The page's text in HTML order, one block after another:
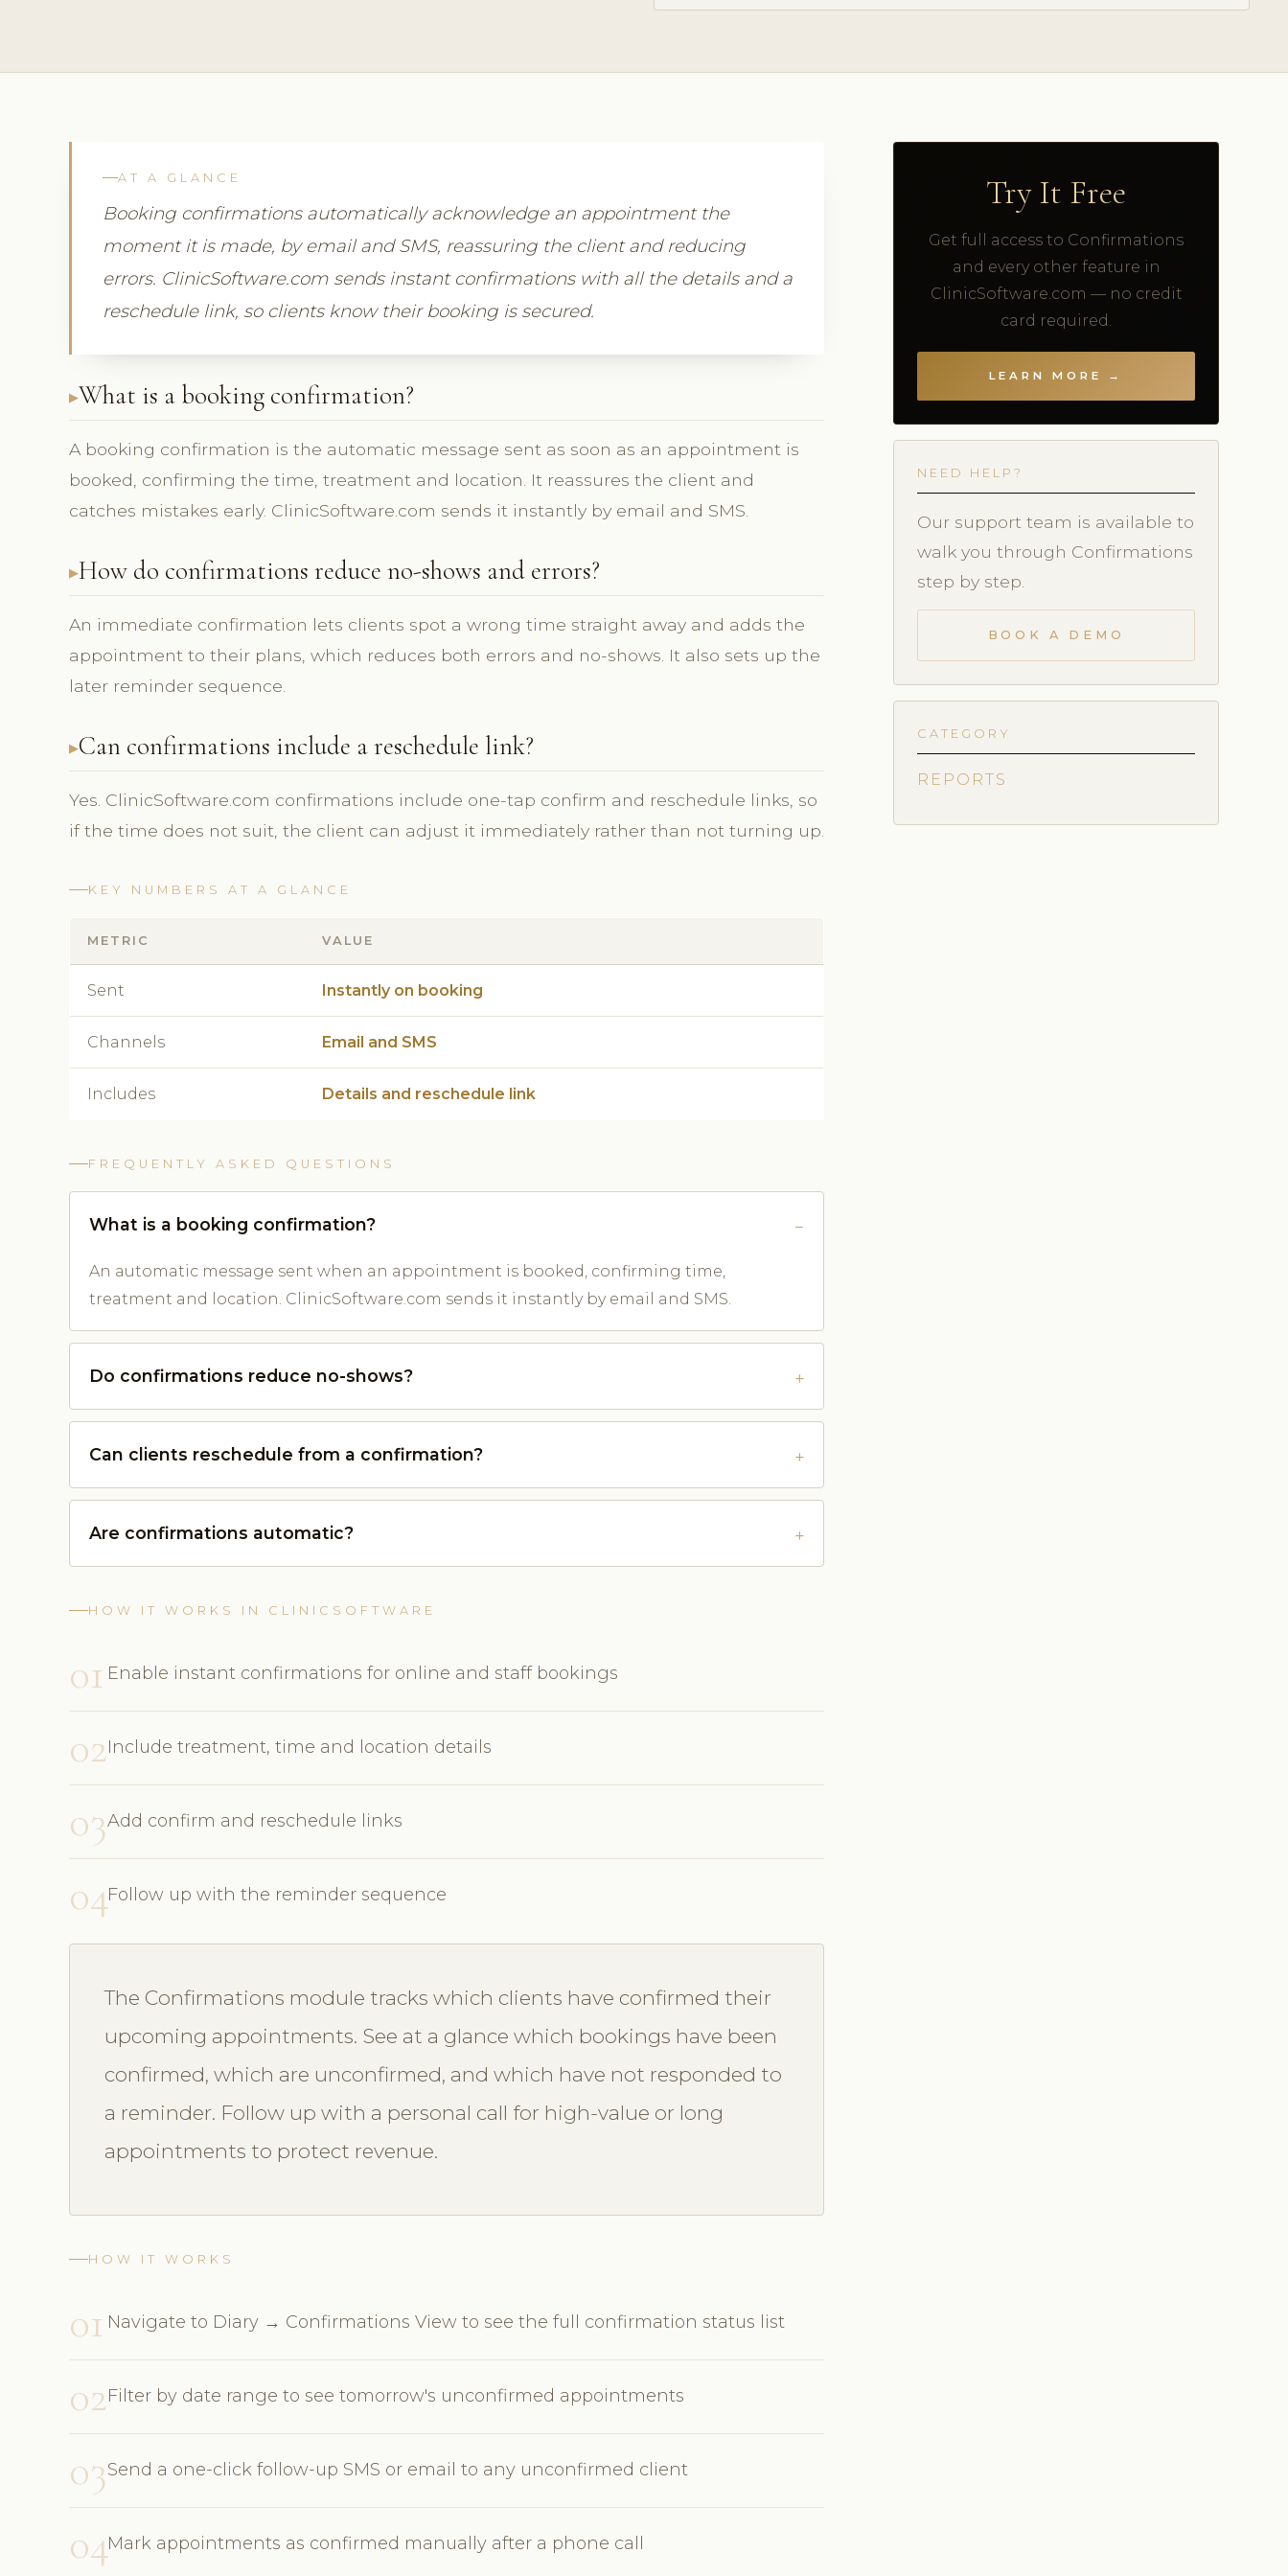
AT A GLANCE
Booking confirmations automatically acknowledge an appointment the
moment it is made, by email and SMS, reassuring the client and reducing
errors. ClinicSoftware.com sends instant confirmations with all the details and a
reschedule link, so clients know their booking is secured.
What is a booking confirmation?
A booking confirmation is the automatic message sent as soon as an appointment is
booked, confirming the time, treatment and location. It reassures the client and
catches mistakes early. ClinicSoftware.com sends it instantly by email and SMS.
How do confirmations reduce no-shows and errors?
An immediate confirmation lets clients spot a wrong time straight away and adds the
appointment to their plans, which reduces both errors and no-shows. It also sets up the
later reminder sequence.
Can confirmations include a reschedule link?
Yes. ClinicSoftware.com confirmations include one-tap confirm and reschedule links, so
if the time does not suit, the client can adjust it immediately rather than not turning up.
KEY NUMBERS AT A GLANCE
METRIC VALUE
Sent Instantly on booking
Channels Email and SMS
Includes Details and reschedule link
FREQUENTLY ASKED QUESTIONS
What is a booking confirmation?
An automatic message sent when an appointment is booked, confirming time,
treatment and location. ClinicSoftware.com sends it instantly by email and SMS.
Do confirmations reduce no-shows?
Can clients reschedule from a confirmation?
Are confirmations automatic?
HOW IT WORKS IN CLINICSOFTWARE
01 Enable instant confirmations for online and staff bookings
02Include treatment, time and location details
03Add confirm and reschedule links
04Follow up with the reminder sequence
The Confirmations module tracks which clients have confirmed their
upcoming appointments. See at a glance which bookings have been
confirmed, which are unconfirmed, and which have not responded to
a reminder. Follow up with a personal call for high-value or long
appointments to protect revenue.
HOW IT WORKS
01 Navigate to Diary → Confirmations View to see the full confirmation status list
02Filter by date range to see tomorrow's unconfirmed appointments
03Send a one-click follow-up SMS or email to any unconfirmed client
04Mark appointments as confirmed manually after a phone call
Try It Free
Get full access to Confirmations
and every other feature in
ClinicSoftware.com — no credit
card required.
LEARN MORE →
NEED HELP?
Our support team is available to
walk you through Confirmations
step by step.
BOOK A DEMO
CATEGORY
REPORTS